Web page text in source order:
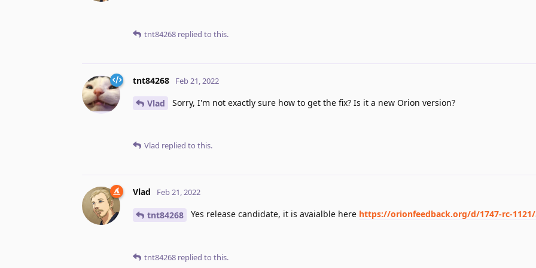
tnt84268 replied to this.
tnt84268 Feb 21, 2022
Vlad Sorry, I'm not exactly sure how to get the fix? Is it a new Orion version?
Vlad replied to this.
Vlad Feb 21, 2022
tnt84268 Yes release candidate, it is avaialble here https://orionfeedback.org/d/1747-rc-
tnt84268 replied to this.